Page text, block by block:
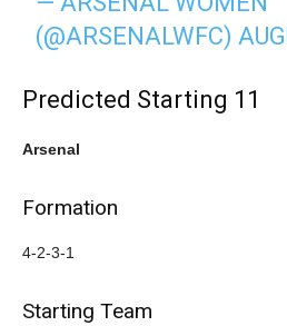
(@ARSENALWFC)
Predicted Starting 11
Arsenal
Formation
4-2-3-1
Starting Team